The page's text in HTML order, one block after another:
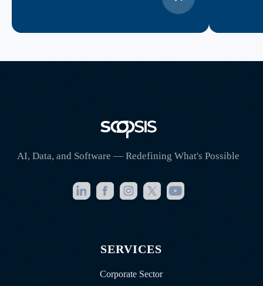
AI, Data, and Software — Redefining What's Possible
SERVICES
Corporate Sector